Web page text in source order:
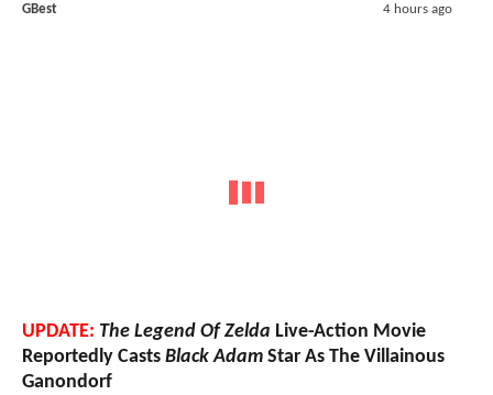
GBest 4 hours ago
UPDATE: The Legend Of Zelda Live-Action Movie
Reportedly Casts Black Adam Star As The Villainous
Ganondorf